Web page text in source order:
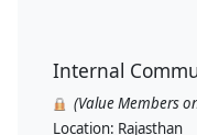
Internal
(Value Members
Location: Rajasthan